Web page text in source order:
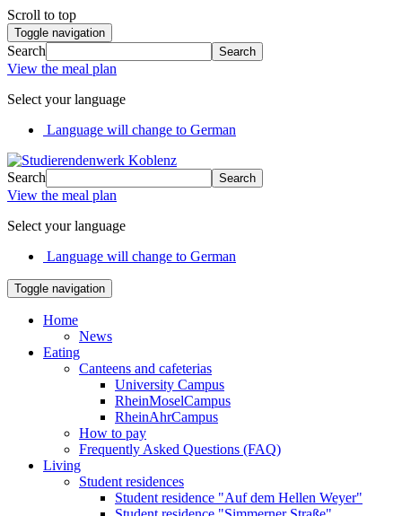
Scroll to top
Toggle navigation
Search Search
View the meal plan
Select your language
Language will change to German
Search Search
View the meal plan
Select your language
Language will change to German
Toggle navigation
Home
News
Eating
Canteens and cafeterias
University Campus
RheinMoselCampus
RheinAhrCampus
How to pay
Frequently Asked Questions (FAQ)
Living
Student residences
Student residence "Auf dem Hellen Weyer"